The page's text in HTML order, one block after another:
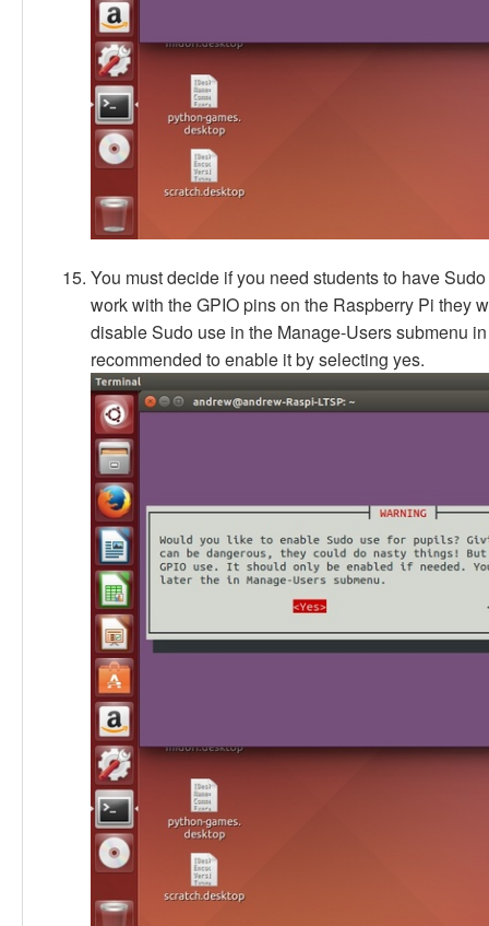
You must decide if you need students to have
work with the GPIO pins on the Raspberry Pi they
disable Sudo use in the Manage-Users submenu
recommended to enable it by selecting yes.